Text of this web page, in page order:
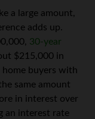
a large amount,
adds up.
30-year
$215,000 in
buyers with
same amount
in interest over
an interest rate